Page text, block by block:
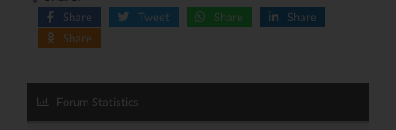
Share Tweet Share
Share
Share
Forum Statistics